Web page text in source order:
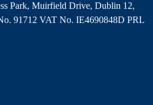
Park, Muirfield Drive, Dublin 12,
91712 VAT No. IE4690848D PRL